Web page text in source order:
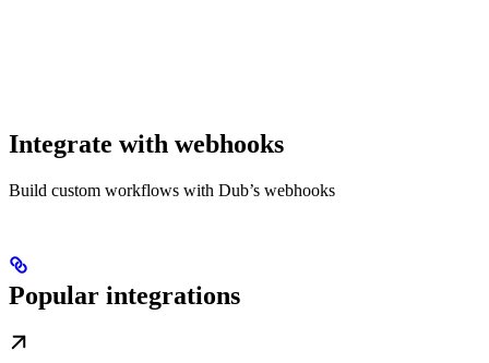
Integrate with webhooks
Build custom workflows with Dub’s webhooks
Popular integrations